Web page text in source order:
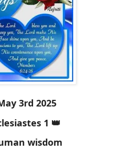
3rd 2025
1 👑
wisdom